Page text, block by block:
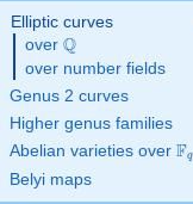
Elliptic curves
over \Q
Q
over number fields
Genus 2 curves
Higher genus families
Abelian varieties over Fq
Belyi maps